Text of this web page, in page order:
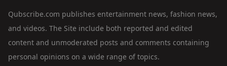
Qubscribe.com publishes entertainment news, fashion news,
and videos. The Site include both reported and edited
content and unmoderated posts and comments containing
personal opinions on a wide range of topics.